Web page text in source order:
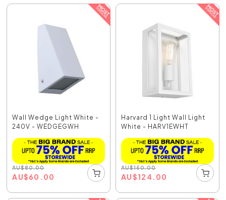
Wall Wedge Light White -
240V - WEDGEGWH
AU$80.00
AU$60.00
Harvard 1 Light Wall Light
White - HARV1EWHT
AU$150.00
AU$124.00